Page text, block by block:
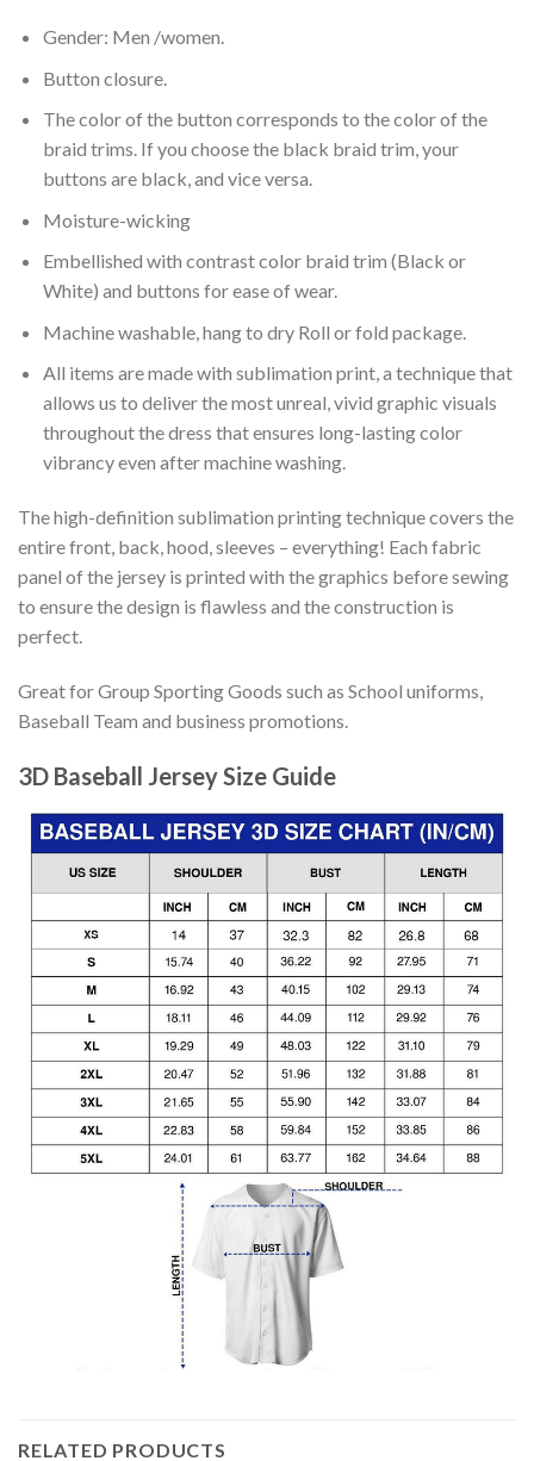
Gender: Men /women.
Button closure.
The color of the button corresponds to the color of the
braid trims. If you choose the black braid trim, your
buttons are black, and vice versa.
Moisture-wicking
Embellished with contrast color braid trim (Black or
White) and buttons for ease of wear.
Machine washable, hang to dry Roll or fold package.
All items are made with sublimation print, a technique that
allows us to deliver the most unreal, vivid graphic visuals
throughout the dress that ensures long-lasting color
vibrancy even after machine washing.
The high-definition sublimation printing technique covers the
entire front, back, hood, sleeves – everything! Each fabric
panel of the jersey is printed with the graphics before sewing
to ensure the design is flawless and the construction is
perfect.
Great for Group Sporting Goods such as School uniforms,
Baseball Team and business promotions.
3D Baseball Jersey Size Guide
RELATED PRODUCTS